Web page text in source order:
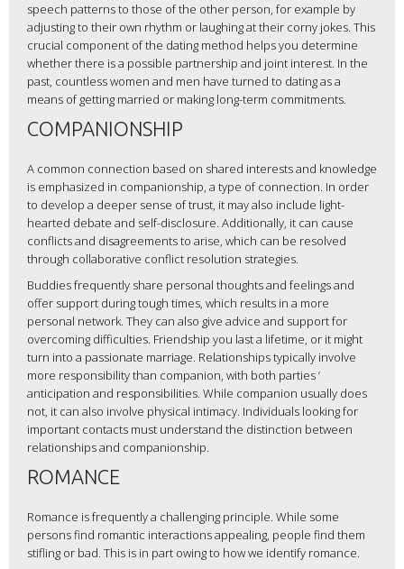
speech patterns to those of the other person, for example by
adjusting to their own rhythm or laughing at their corny jokes. This
crucial component of the dating method helps you determine
whether there is a possible partnership and joint interest. In the
past, countless women and men have turned to dating as a
means of getting married or making long-term commitments.
COMPANIONSHIP
A common connection based on shared interests and knowledge
is emphasized in companionship, a type of connection. In order
to develop a deeper sense of trust, it may also include light-
hearted debate and self-disclosure. Additionally, it can cause
conflicts and disagreements to arise, which can be resolved
through collaborative conflict resolution strategies.
Buddies frequently share personal thoughts and feelings and
offer support during tough times, which results in a more
personal network. They can also give advice and support for
overcoming difficulties. Friendship you last a lifetime, or it might
turn into a passionate marriage. Relationships typically involve
more responsibility than companion, with both parties ‘
anticipation and responsibilities. While companion usually does
not, it can also involve physical intimacy. Individuals looking for
important contacts must understand the distinction between
relationships and companionship.
ROMANCE
Romance is frequently a challenging principle. While some
persons find romantic interactions appealing, people find them
stifling or bad. This is in part owing to how we identify romance.